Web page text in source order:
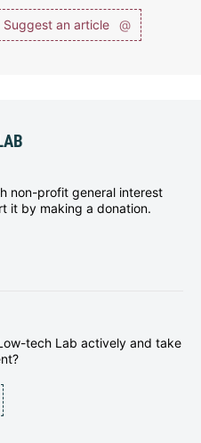
Suggest an article @
non-profit general interest
it by making a donation.
tech Lab actively and take